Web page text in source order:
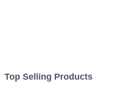
Top Selling Products